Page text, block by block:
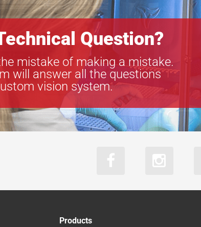
Question?
mistake of making a mistake.
will answer all the questions
vision system.
Products